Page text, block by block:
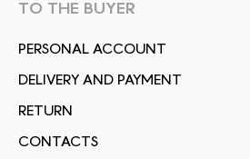
TO THE BUYER
PERSONAL ACCOUNT
DELIVERY AND PAYMENT
RETURN
CONTACTS